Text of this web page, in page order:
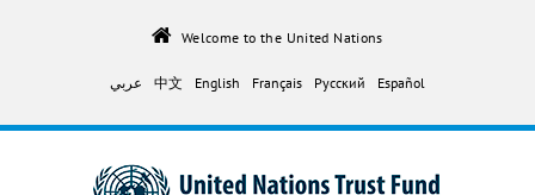
Welcome to the United Nations
عربي 中文 English Français Русский Español